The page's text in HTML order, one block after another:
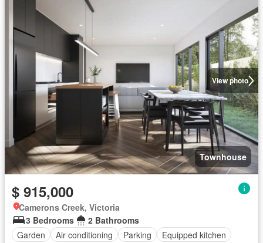
View photo
Townhouse
$ 915,000
Camerons Creek, Victoria
3 Bedrooms
2 Bathrooms
Garden
Air conditioning Parking Equipped kitchen